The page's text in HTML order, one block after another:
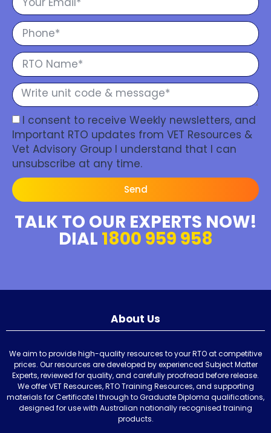
I consent to receive Weekly newsletters, and
Important RTO updates from VET Resources &
Vet Advisory Group I understand that I can
unsubscribe at any time.
Send
TALK TO OUR EXPERTS NOW!
DIAL 1800 959 958
About Us
We aim to provide high-quality resources to your RTO at competitive
prices. Our resources are developed by experienced Subject Matter
Experts, reviewed for quality, and carefully proofread before release.
We offer VET Resources, RTO Training Resources, and supporting
materials for Certificate I through to Graduate Diploma qualifications,
designed for use with Australian nationally recognised training
products.